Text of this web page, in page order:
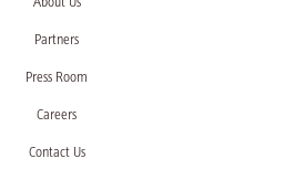
About Us
Partners
Press Room
Careers
Contact Us